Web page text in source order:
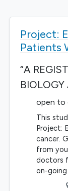
Project:
Patients
“A
BIOLOGY
open to
This
Project:
cancer.
from
doctors
on-going